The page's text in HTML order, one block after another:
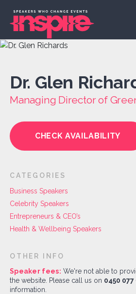
Dr. Glen
Managing Director of
CHECK AVAILABILITY
CATEGORIES
Business Speakers
Celebrity Speakers
Entrepreneurs & CEO’s
Health & Wellbeing Speakers
OTHER INFO
Speaker fees: We're not able to
the website. Please call us on 0450 077
information.